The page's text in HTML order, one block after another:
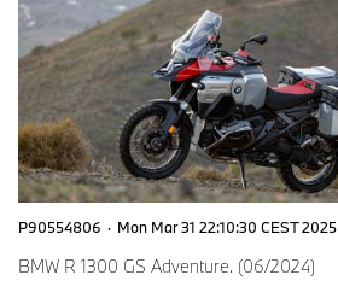
P90554806 · Mon Mar 31 22:10:30 CEST 2025
BMW R 1300 GS Adventure. (06/2024)